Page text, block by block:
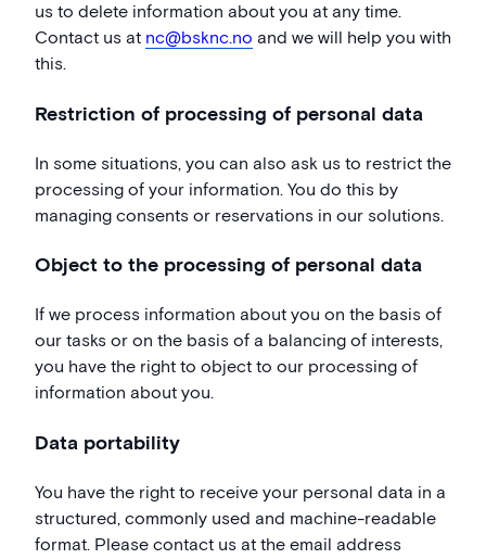
us to delete information about you at any time.
Contact us at nc@bsknc.no and we will help you with
this.
Restriction of processing of personal data
In some situations, you can also ask us to restrict the
processing of your information. You do this by
managing consents or reservations in our solutions.
Object to the processing of personal data
If we process information about you on the basis of
our tasks or on the basis of a balancing of interests,
you have the right to object to our processing of
information about you.
Data portability
You have the right to receive your personal data in a
structured, commonly used and machine-readable
format. Please contact us at the email address